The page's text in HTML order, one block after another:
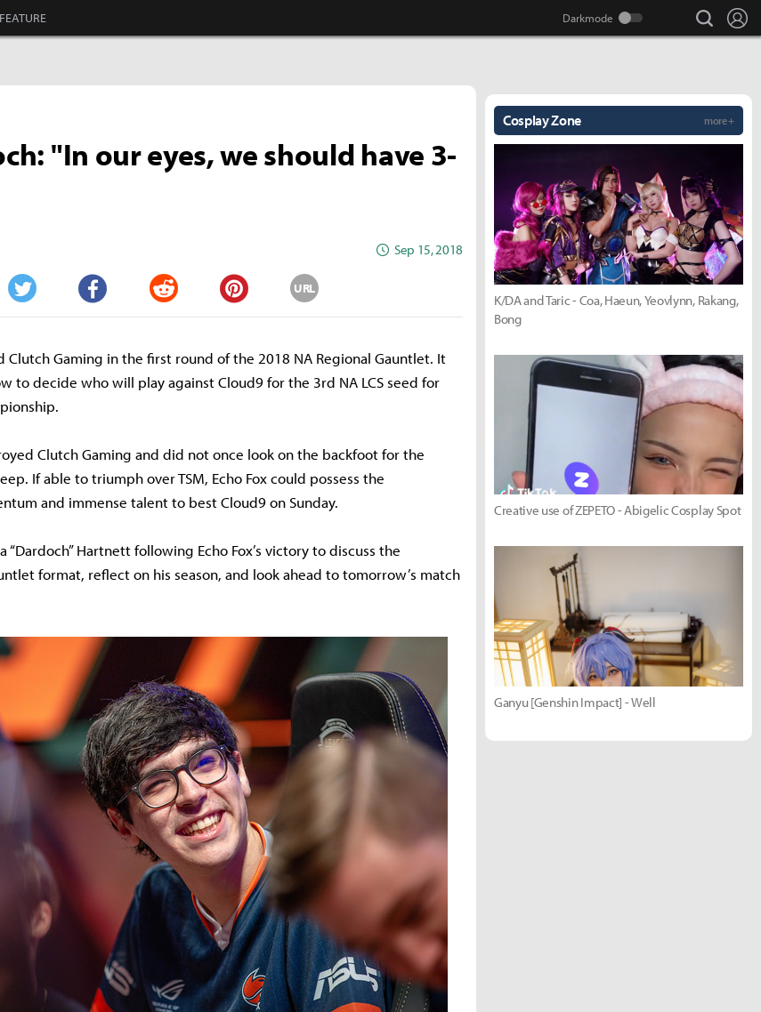
FEATURE search
"In our eyes, we should have 3-
Sep 15, 2018
Twitter Facebook Reddit Pinterest
URL
Clutch Gaming in the first round of the 2018 NA Regional Gauntlet. It
to decide who will play against Cloud9 for the 3rd NA LCS seed for
Clutch Gaming and did not once look on the backfoot for the
If able to triumph over TSM, Echo Fox could possess the
and immense talent to best Cloud9 on Sunday.
“Dardoch” Hartnett following Echo Fox’s victory to discuss the
format, reflect on his season, and look ahead to tomorrow’s match
Cosplay Zone more +
K/DA and Taric - Coa, Haeun, Yeovlynn, Rakang,
Bong
Creative use of ZEPETO - Abigelic Cosplay Spot
Ganyu [Genshin Impact] - Well